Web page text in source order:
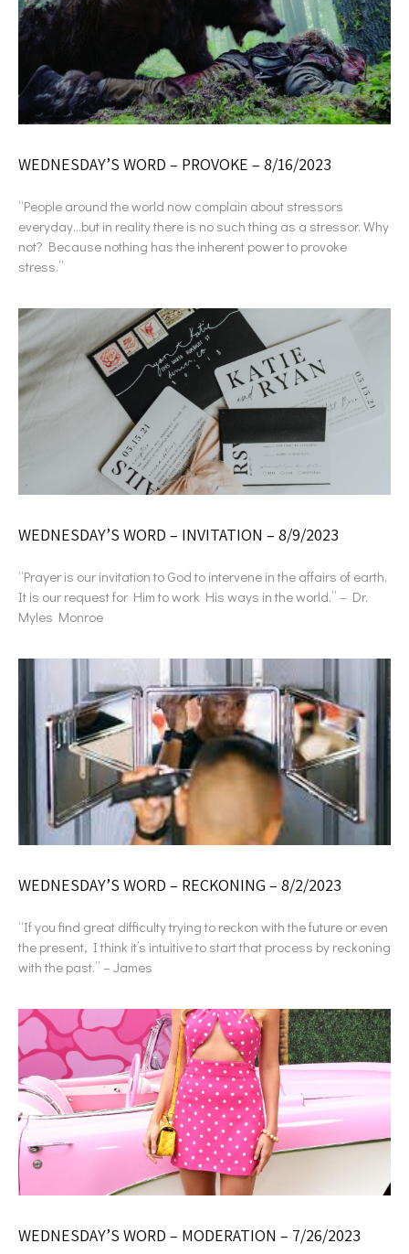
WEDNESDAY’S WORD – PROVOKE – 8/16/2023
“People around the world now complain about stressors
everyday…but in reality there is no such thing as a stressor. Why
not? Because nothing has the inherent power to provoke
stress.”
WEDNESDAY’S WORD – INVITATION – 8/9/2023
“Prayer is our invitation to God to intervene in the affairs of earth.
It is our request for Him to work His ways in the world.” – Dr.
Myles Monroe
WEDNESDAY’S WORD – RECKONING – 8/2/2023
“If you find great difficulty trying to reckon with the future or even
the present, I think it’s intuitive to start that process by reckoning
with the past.” – James
WEDNESDAY’S WORD – MODERATION – 7/26/2023